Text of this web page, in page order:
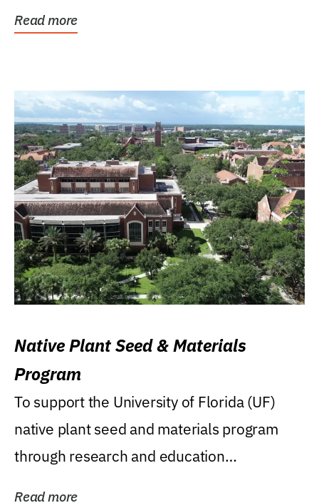
Read more
Native Plant Seed & Materials
Program
To support the University of Florida (UF)
native plant seed and materials program
through research and education
Read more